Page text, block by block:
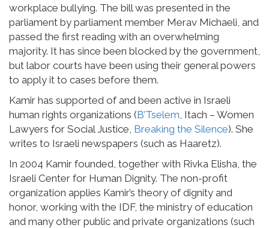
workplace bullying. The bill was presented in the
parliament by parliament member Merav Michaeli, and
passed the first reading with an overwhelming
majority. It has since been blocked by the government,
but labor courts have been using their general powers
to apply it to cases before them.
Kamir has supported of and been active in Israeli
human rights organizations (B’Tselem , Itach – Women
Lawyers for Social Justice, Breaking the Silence). She
writes to Israeli newspapers (such as Haaretz).
In 2004 Kamir founded, together with Rivka Elisha, the
Israeli Center for Human Dignity. The non-profit
organization applies Kamir’s theory of dignity and
honor, working with the IDF, the ministry of education
and many other public and private organizations (such